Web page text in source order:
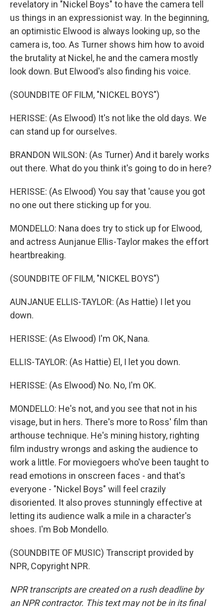
revelatory in "Nickel Boys" to have the camera tell
us things in an expressionist way. In the beginning,
an optimistic Elwood is always looking up, so the
camera is, too. As Turner shows him how to avoid
the brutality at Nickel, he and the camera mostly
look down. But Elwood's also finding his voice.
(SOUNDBITE OF FILM, "NICKEL BOYS")
HERISSE: (As Elwood) It's not like the old days. We
can stand up for ourselves.
BRANDON WILSON: (As Turner) And it barely works
out there. What do you think it's going to do in here?
HERISSE: (As Elwood) You say that 'cause you got
no one out there sticking up for you.
MONDELLO: Nana does try to stick up for Elwood,
and actress Aunjanue Ellis-Taylor makes the effort
heartbreaking.
(SOUNDBITE OF FILM, "NICKEL BOYS")
AUNJANUE ELLIS-TAYLOR: (As Hattie) I let you
down.
HERISSE: (As Elwood) I'm OK, Nana.
ELLIS-TAYLOR: (As Hattie) El, I let you down.
HERISSE: (As Elwood) No. No, I'm OK.
MONDELLO: He's not, and you see that not in his
visage, but in hers. There's more to Ross' film than
arthouse technique. He's mining history, righting
film industry wrongs and asking the audience to
work a little. For moviegoers who've been taught to
read emotions in onscreen faces - and that's
everyone - "Nickel Boys" will feel crazily
disoriented. It also proves stunningly effective at
letting its audience walk a mile in a character's
shoes. I'm Bob Mondello.
(SOUNDBITE OF MUSIC) Transcript provided by
NPR, Copyright NPR.
NPR transcripts are created on a rush deadline by
an NPR contractor. This text may not be in its final